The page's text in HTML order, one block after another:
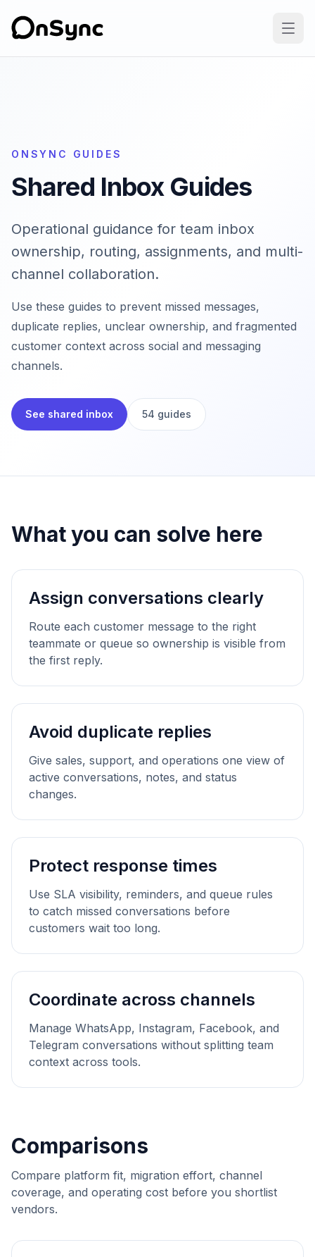
ONSYNC GUIDES
Shared Inbox Guides
Operational guidance for team inbox
ownership, routing, assignments, and multi-
channel collaboration.
Use these guides to prevent missed messages,
duplicate replies, unclear ownership, and fragmented
customer context across social and messaging
channels.
See shared inbox 54 guides
What you can solve here
Assign conversations clearly
Route each customer message to the right
teammate or queue so ownership is visible from
the first reply.
Avoid duplicate replies
Give sales, support, and operations one view of
active conversations, notes, and status
changes.
Protect response times
Use SLA visibility, reminders, and queue rules
to catch missed conversations before
customers wait too long.
Coordinate across channels
Manage WhatsApp, Instagram, Facebook, and
Telegram conversations without splitting team
context across tools.
Comparisons
Compare platform fit, migration effort, channel
coverage, and operating cost before you shortlist
vendors.